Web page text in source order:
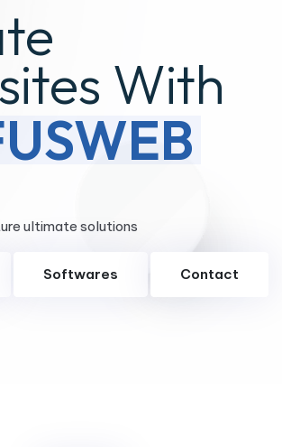
With
ultimate solutions
Softwares Contact